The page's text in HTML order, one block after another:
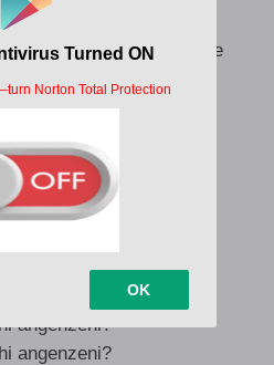
ni understand-e
ngisizwa ng’phelele
ukuhlal’ enami
(Dlala—)
angenzeni?
angenzeni?
angenzeni?
angenzeni?
angenzeni?